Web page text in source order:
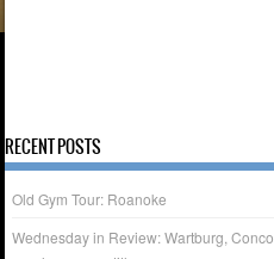
RECENT POSTS
Old Gym Tour: Roanoke
Wednesday in Review: Wartburg,